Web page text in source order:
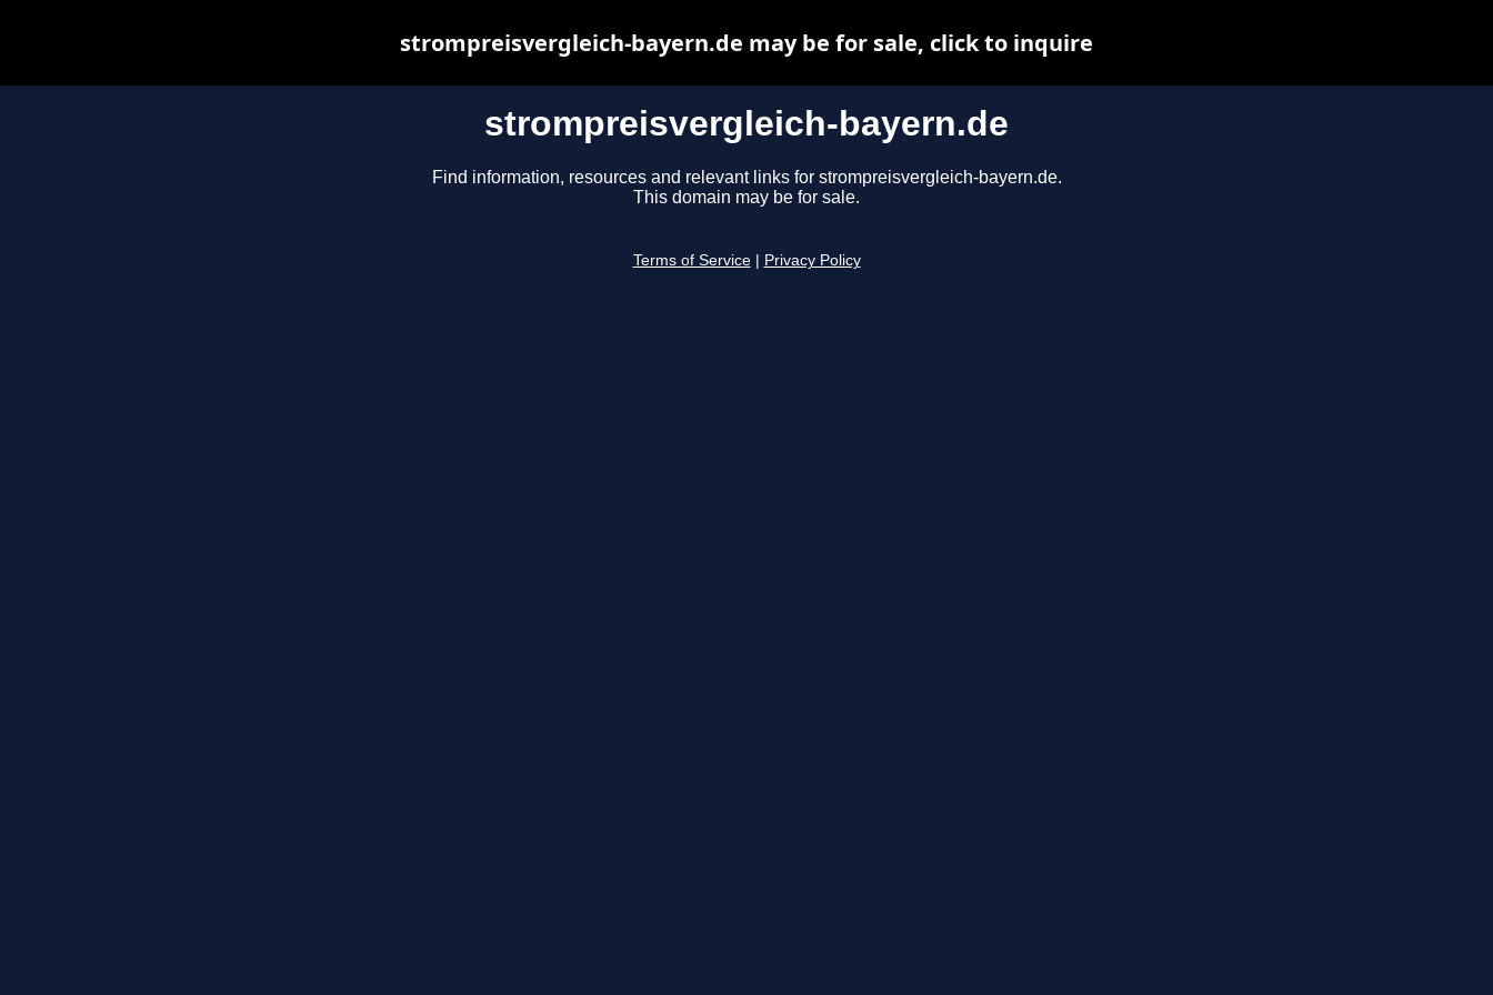
strompreisvergleich-bayern.de
Find information, resources and relevant links for strompreisvergleich-bayern.de.
This domain may be for sale.
Terms of Service Privacy Policy
strompreisvergleich-bayern.de may be for sale, click to inquire